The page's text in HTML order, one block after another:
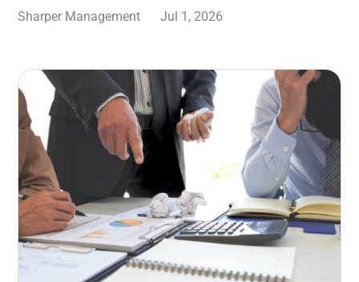
Sharper Management
Jul 1, 2026